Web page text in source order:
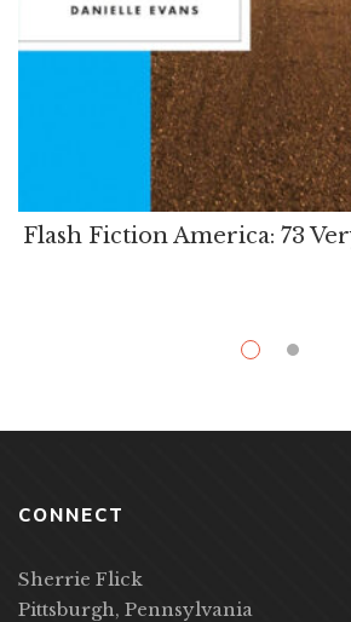
Flash Fiction America: 73
CONNECT
Sherrie Flick
Pittsburgh, Pennsylvania